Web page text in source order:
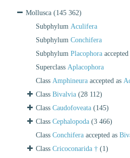
Mollusca (145 362)
Subphylum Aculifera
Subphylum Conchifera
Subphylum Placophora accepted
Superclass Aplacophora
Class Amphineura accepted as
Class Bivalvia (28 112)
Class Caudofoveata (145)
Class Cephalopoda (3 466)
Class Conchifera accepted as
Class Cricoconarida † (1)